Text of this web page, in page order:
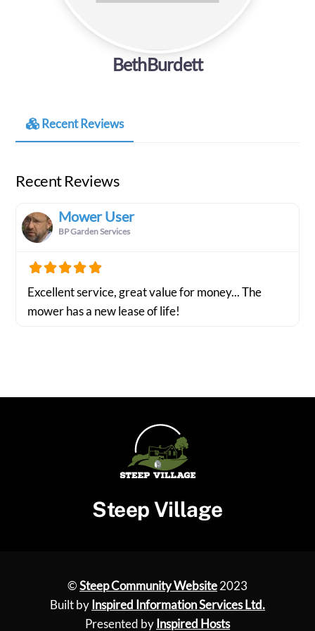
BethBurdett
Recent Reviews
Recent Reviews
Mower User
BP Garden Services
Excellent service, great value for money... The
mower has a new lease of life!
Steep Village
©Steep Community Website2023
Built by Inspired Information Services Ltd.
Presented by Inspired Hosts